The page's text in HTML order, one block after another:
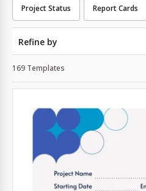
Project Status Report Cards
Refine by
169 Templates